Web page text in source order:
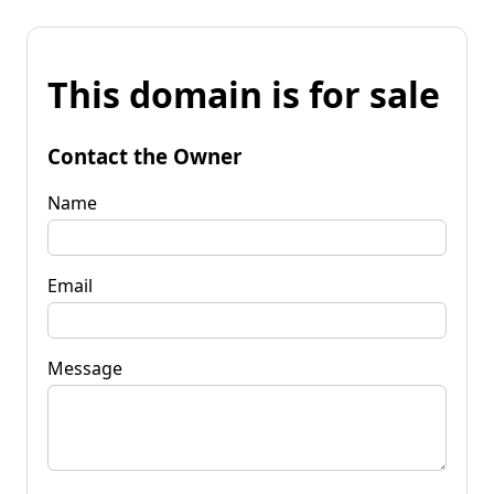
This domain is for sale
Contact the Owner
Name
Email
Message